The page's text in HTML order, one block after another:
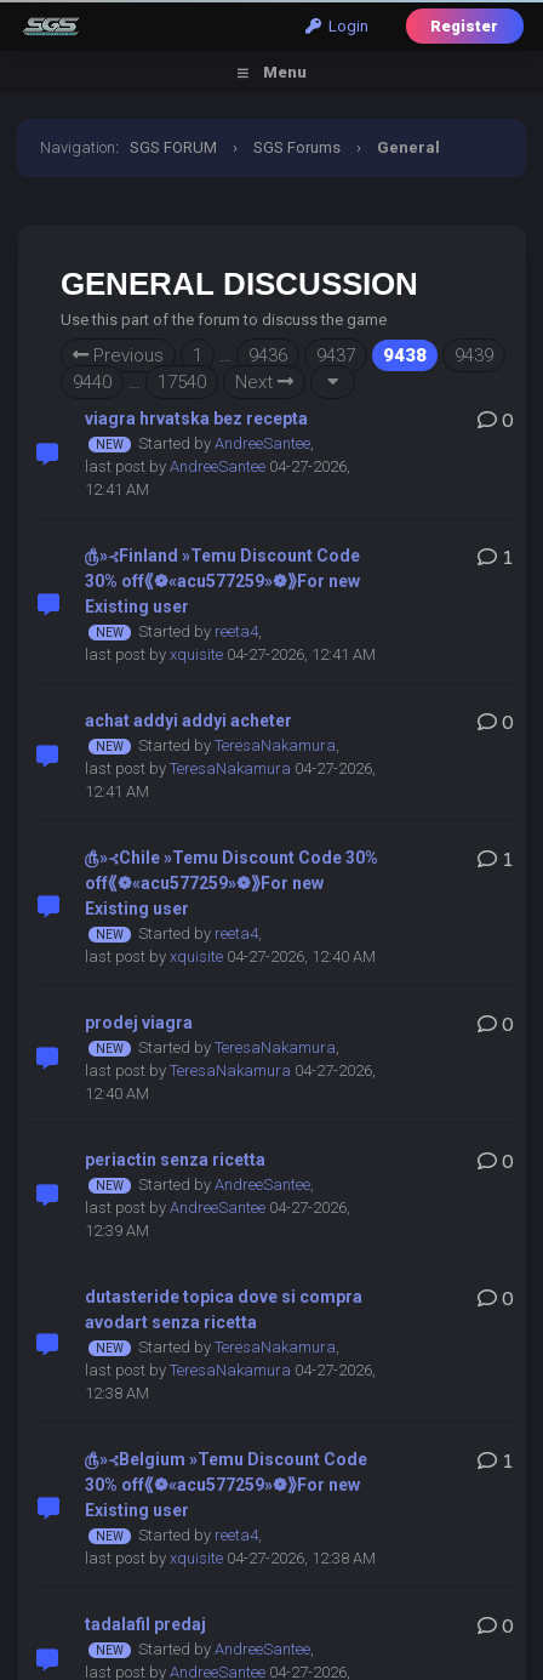
Login Register
Menu
Navigation:SGS FORUM › SGS Forums › General
GENERAL DISCUSSION
Use this part of the forum to discuss the game
Previous 1 … 9436 9437 9438
9439
9440
… 17540 Next
viagra hrvatska bez recepta
Started by AndreeSantee,
last post by AndreeSantee04-27-2026,
12:41 AM
0
௹»⊰Finland »Temu Discount Code
30% off⟪❁«acu577259»❁⟫For new
Existing user
Started by reeta4,
last post by xquisite04-27-2026, 12:41 AM
1
achat addyi addyi acheter
Started by TeresaNakamura,
last post by TeresaNakamura 04-27-2026,
12:41 AM
0
௹»⊰Chile »Temu Discount Code 30%
off⟪❁«acu577259»❁⟫For new
Existing user
Started by reeta4,
last post by xquisite04-27-2026, 12:40 AM
1
prodej viagra
Started by TeresaNakamura,
last post by TeresaNakamura 04-27-2026,
12:40 AM
0
periactin senza ricetta
Started by AndreeSantee,
last post by AndreeSantee04-27-2026,
12:39 AM
0
dutasteride topica dove si compra
avodart senza ricetta
Started by TeresaNakamura,
last post by TeresaNakamura 04-27-2026,
12:38 AM
0
௹»⊰Belgium »Temu Discount Code
30% off⟪❁«acu577259»❁⟫For new
Existing user
Started by reeta4,
last post by xquisite04-27-2026, 12:38 AM
1
tadalafil predaj
Started by AndreeSantee,
last post by AndreeSantee04-27-2026,
0